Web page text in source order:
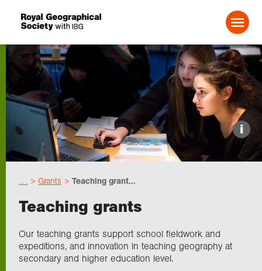
Search For:
Events
Choose geography
Research
Professionals
i
Grants Teaching grant...
Teaching grants
Our teaching grants support school fieldwork and
expeditions, and innovation in teaching geography at
secondary and higher education level.